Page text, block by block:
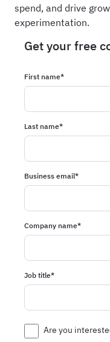
spend, and drive
experimentation.
Get your free
First name*
Last name*
Business email*
Company name*
Job title*
Are you